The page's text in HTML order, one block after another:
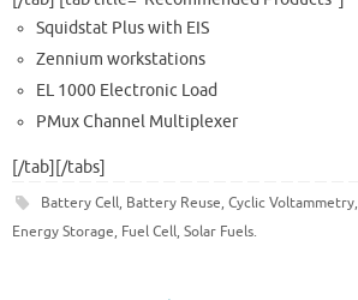
Squidstat Plus with EIS
Zennium workstations
EL 1000 Electronic Load
PMux Channel Multiplexer
[/tab][/tabs]
Battery Cell, Battery Reuse, Cyclic Voltammetry,
Energy Storage, Fuel Cell, Solar Fuels.